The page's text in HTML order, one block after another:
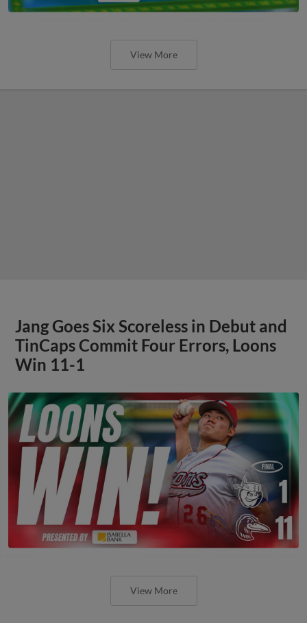
View More
Jang Goes Six Scoreless in Debut and
TinCaps Commit Four Errors, Loons
Win 11-1
View More